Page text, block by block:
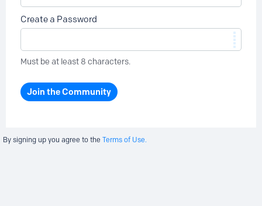
Create a Password
Must be at least 8 characters.
Join the Community
By signing up you agree to the Terms of Use.